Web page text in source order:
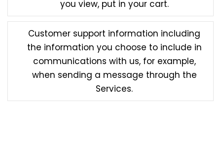
you view, put in your cart.
Customer support information including
the information you choose to include in
communications with us, for example,
when sending a message through the
Services.